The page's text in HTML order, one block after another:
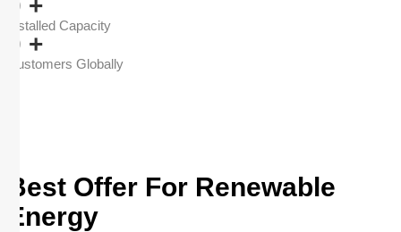
0 +
Installed Capacity
0 +
Customers Globally
Best Offer For Renewable
Energy